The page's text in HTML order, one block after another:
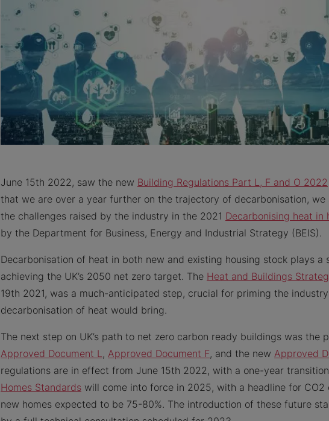
June 15th 2022, saw the new Building Regulations Part L, F and O 2022
that we are over a year further on the trajectory of decarbonisation, we
the challenges raised by the industry in the 2021 Decarbonising heat in
by the Department for Business, Energy and Industrial Strategy (BEIS).
Decarbonisation of heat in both new and existing housing stock plays a
achieving the UK’s 2050 net zero target. The Heat and Buildings
19th 2021, was a much-anticipated step, crucial for priming the
decarbonisation of heat would bring.
The next step on UK’s path to net zero carbon ready buildings was the
Approved Document L, Approved Document F, and the new Approved
regulations are in effect from June 15th 2022, with a one-year
Homes Standards will come into force in 2025, with a headline for CO2
new homes expected to be 75-80%. The introduction of these future